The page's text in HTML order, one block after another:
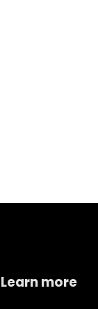
Learn more